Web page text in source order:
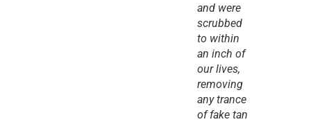
and were
scrubbed
to within
an inch of
our lives,
removing
any trance
of fake tan